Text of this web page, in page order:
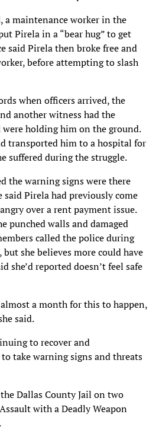
a maintenance worker in the
Pirela in a “bear hug” to get
said Pirela then broke free and
before attempting to slash
when officers arrived, the
another witness had the
holding him on the ground.
transported him to a hospital for
suffered during the struggle.
the warning signs were there
said Pirela had previously come
over a rent payment issue.
punched walls and damaged
called the police during
she believes more could have
she’d reported doesn’t feel safe
a month for this to happen,
said.
to recover and
take warning signs and threats
Dallas County Jail on two
with a Deadly Weapon